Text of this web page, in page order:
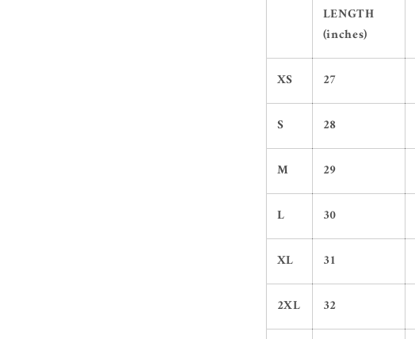
LENGTH
(inches)
XS 27
S 28
M 29
L 30
XL 31
2XL 32